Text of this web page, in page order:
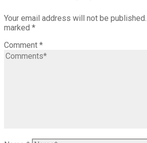
Your email address will not be published.
marked *
Comment *